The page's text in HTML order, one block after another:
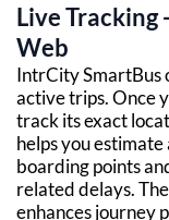
Live Tracking
Web
IntrCity SmartBus
active trips. Once
track its exact
helps you
boarding points
related delays.
enhances journey